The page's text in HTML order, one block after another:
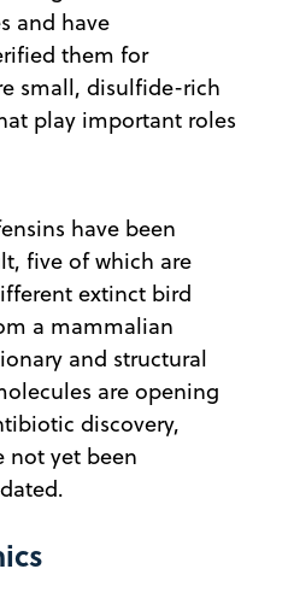
and have
them for
small, disulfide-rich
play important roles
have been
five of which are
extinct bird
a mammalian
and structural
are opening
discovery,
not yet been